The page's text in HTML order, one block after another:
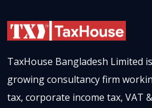
TaxHouse Bangladesh Limited
growing consultancy firm
tax, corporate income tax, VAT